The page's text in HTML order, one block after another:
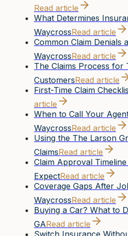
Read article
What Determines
WaycrossRead article
Common Claim Denials
WaycrossRead article
The Claims Process for
CustomersRead article
First-Time Claim
article
When to Call Your
WaycrossRead article
Using the The Larson
ClaimsRead article
Claim Approval
ExpectRead article
Coverage Gaps After
WaycrossRead article
Buying a Car? What to
GARead article